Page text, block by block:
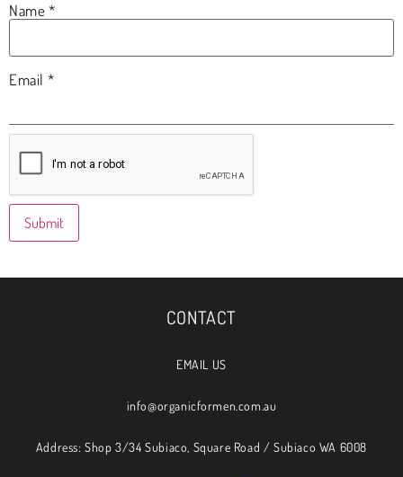
Name*
Email *
CONTACT
EMAIL US
info@organicformen.com.au
Address: Shop 3/34 Subiaco, Square Road / Subiaco WA 6008